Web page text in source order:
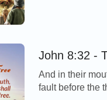
John 8:32 -
And in their
fault before the